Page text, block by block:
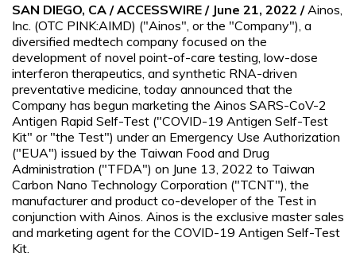
SAN DIEGO, CA / ACCESSWIRE / June 21, 2022 / Ainos,
Inc. (OTC PINK:AIMD) ("Ainos", or the "Company"), a
diversified medtech company focused on the
development of novel point-of-care testing, low-dose
interferon therapeutics, and synthetic RNA-driven
preventative medicine, today announced that the
Company has begun marketing the Ainos SARS-CoV-2
Antigen Rapid Self-Test ("COVID-19 Antigen Self-Test
Kit" or "the Test") under an Emergency Use Authorization
("EUA") issued by the Taiwan Food and Drug
Administration ("TFDA") on June 13, 2022 to Taiwan
Carbon Nano Technology Corporation ("TCNT"), the
manufacturer and product co-developer of the Test in
conjunction with Ainos. Ainos is the exclusive master sales
and marketing agent for the COVID-19 Antigen Self-Test
Kit.